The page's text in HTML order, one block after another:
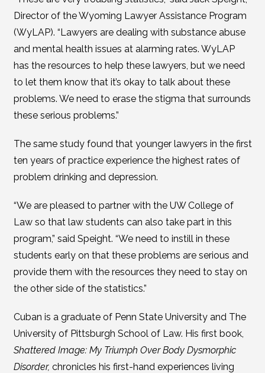
Director of the Wyoming Lawyer Assistance Program
(WyLAP). “Lawyers are dealing with substance abuse
and mental health issues at alarming rates. WyLAP
has the resources to help these lawyers, but we need
to let them know that it’s okay to talk about these
problems. We need to erase the stigma that surrounds
these serious problems.”
The same study found that younger lawyers in the first
ten years of practice experience the highest rates of
problem drinking and depression.
“We are pleased to partner with the UW College of
Law so that law students can also take part in this
program,” said Speight. “We need to instill in these
students early on that these problems are serious and
provide them with the resources they need to stay on
the other side of the statistics.”
Cuban is a graduate of Penn State University and The
University of Pittsburgh School of Law. His first book,
Shattered Image: My Triumph Over Body Dysmorphic
Disorder, chronicles his first-hand experiences living